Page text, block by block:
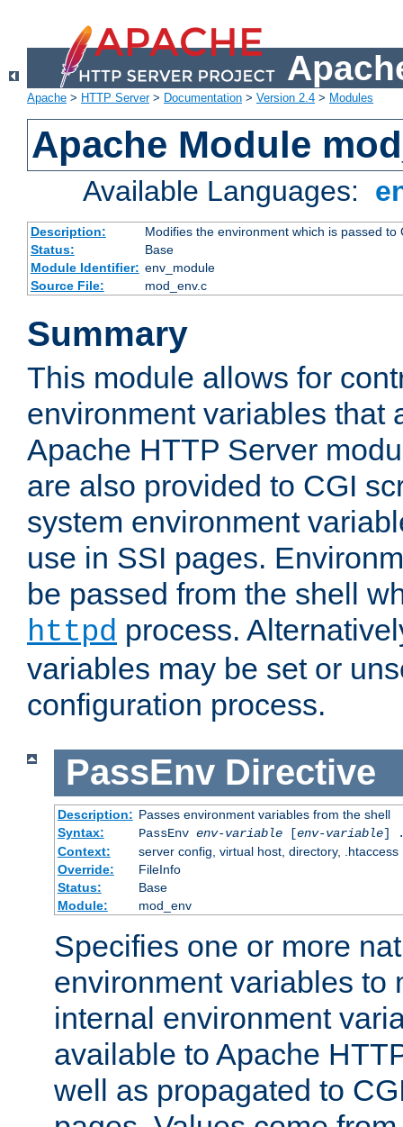
Apache > HTTP Server> Documentation > Version 2.4 > Modules
Apache Module
Available Languages:
Description:
Modifies the environment which is passed to
Status:
Base
Module Identifier: env_module
Source File:
mod_env.c
Summary
This module allows for
environment variables that
Apache HTTP Server
are also provided to CGI
system environment
use in SSI pages.
be passed from the shell
httpd process.
variables may be set or
configuration process.
PassEnv Directive
Description: Passes environment variables from the shell
Syntax:
PassEnv env-variable[env-variable]
Context:
server config, virtual host, directory, .htaccess
Override:
FileInfo
Status:
Base
Module:
mod_env
Specifies one or more
environment variables to
internal environment
available to Apache
well as propagated to